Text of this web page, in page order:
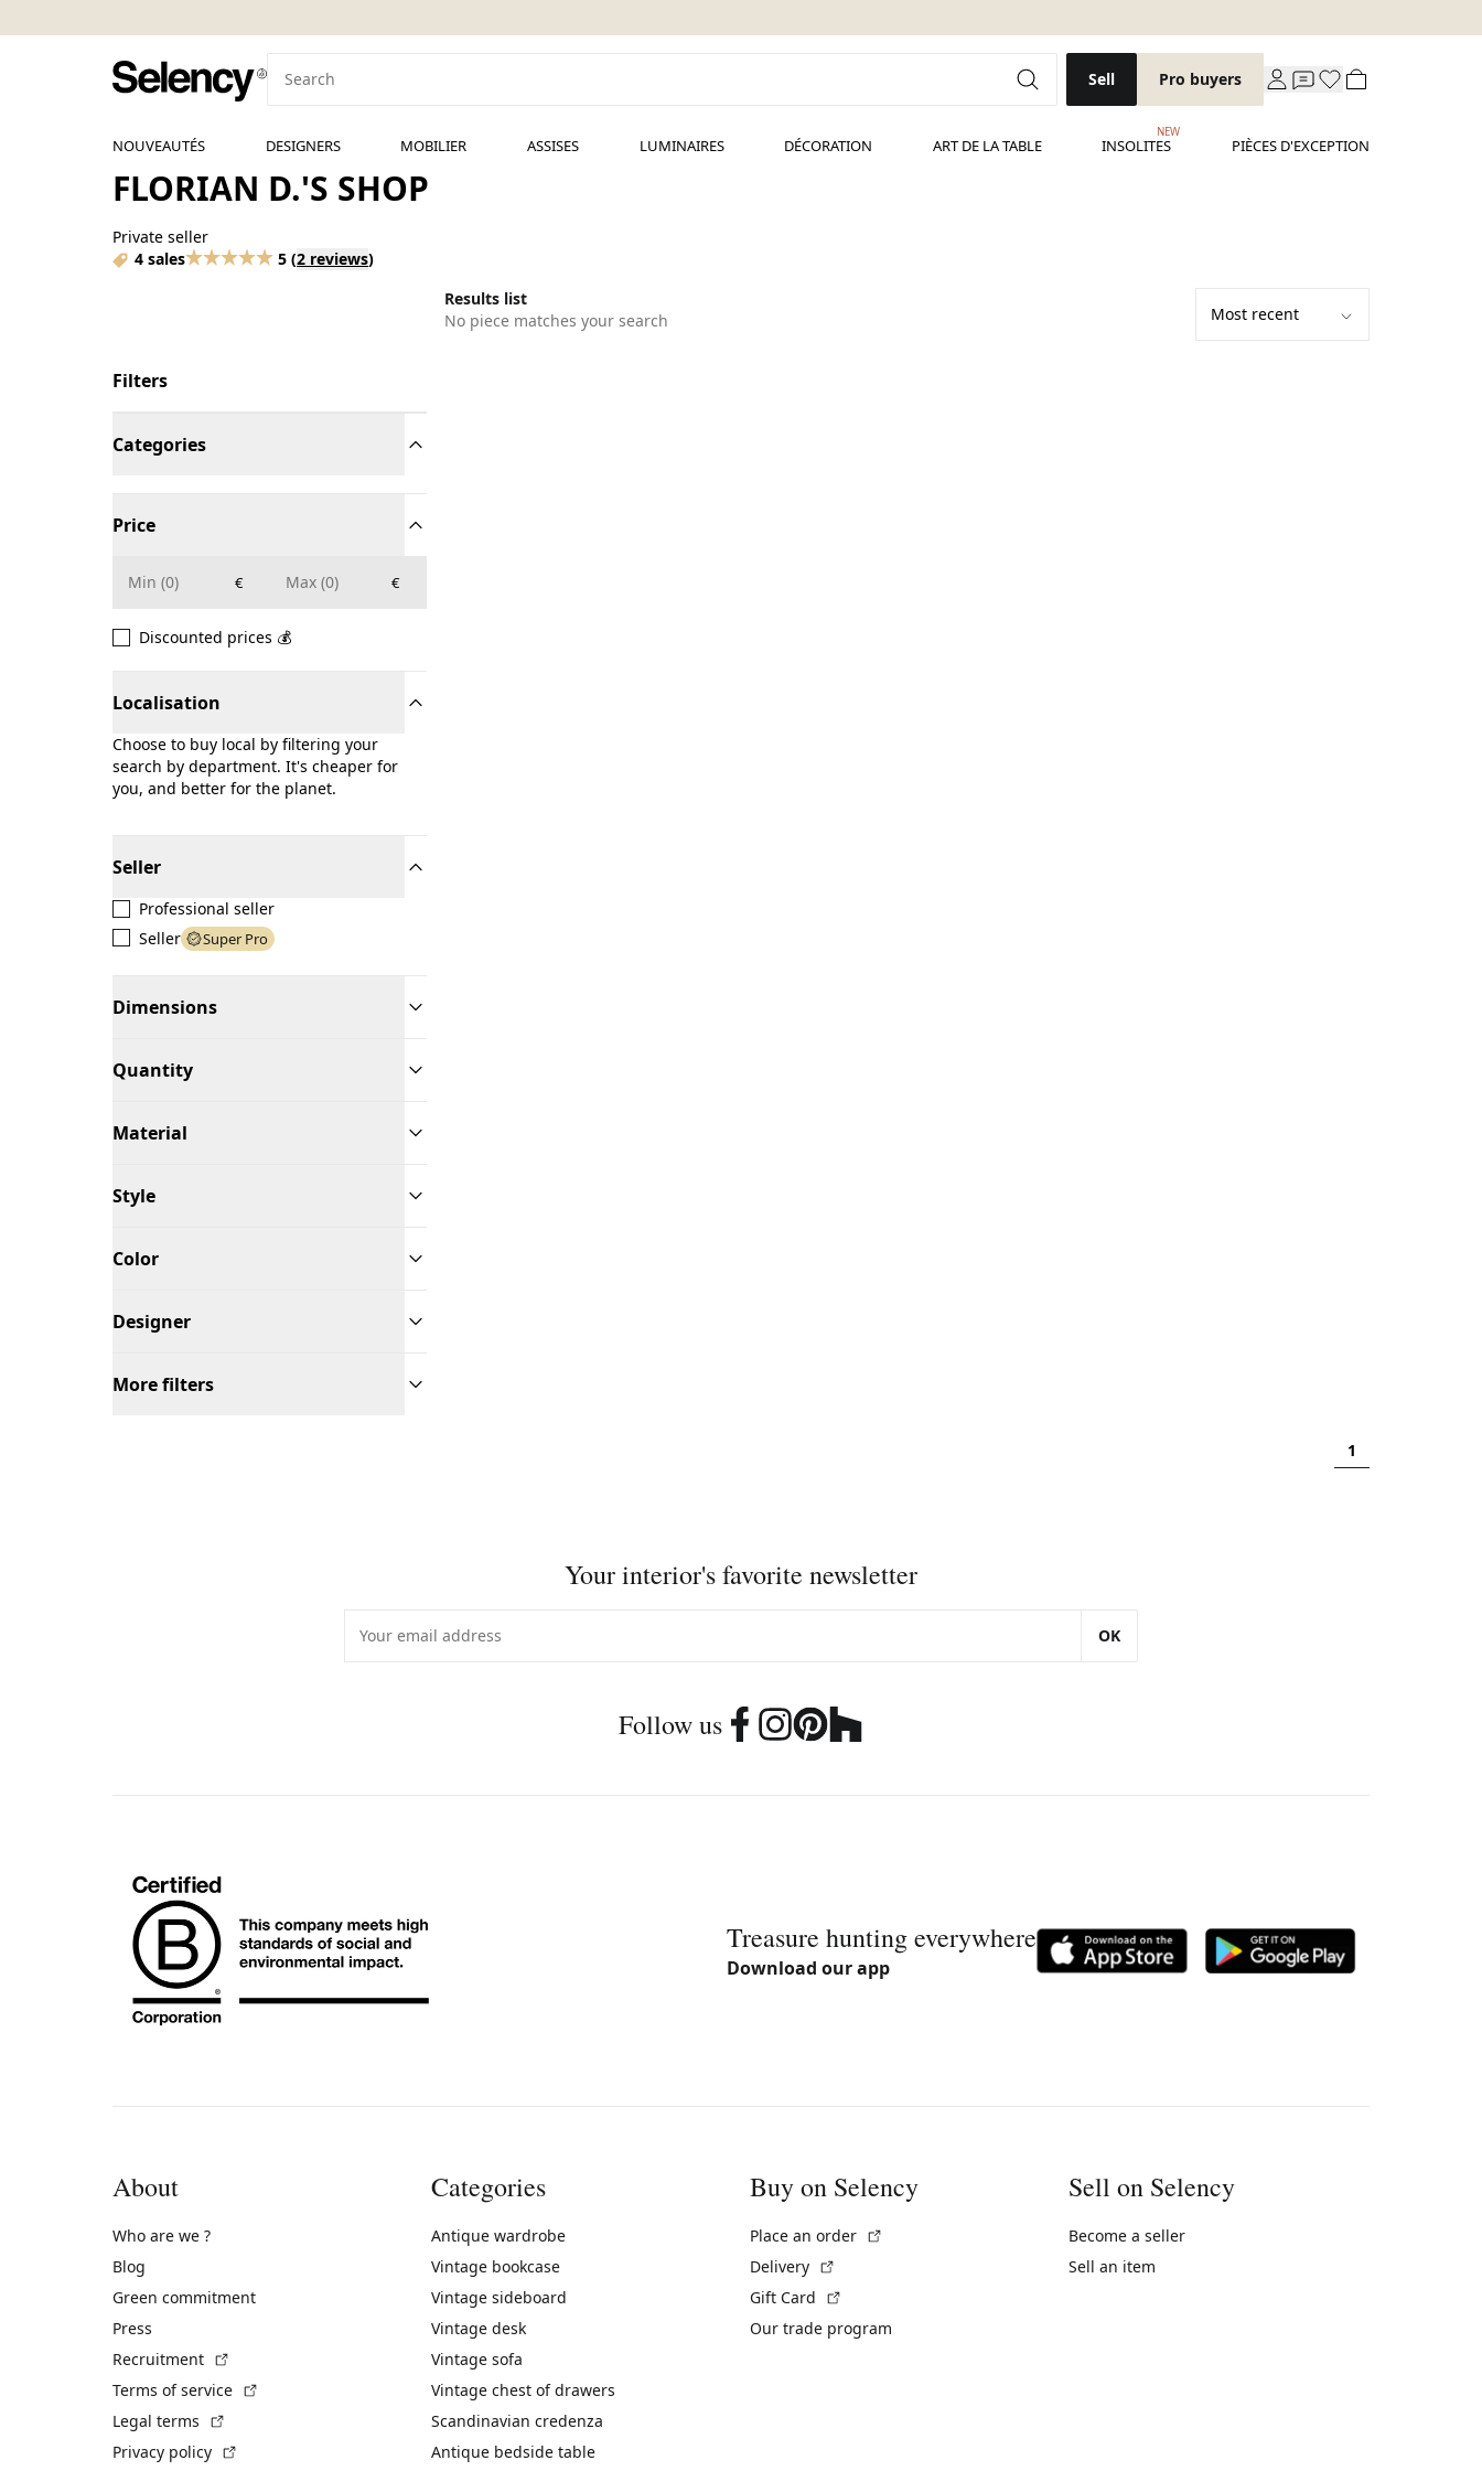
Sell Pro buyers
NOUVEAUTÉS DESIGNERS MOBILIER ASSISES LUMINAIRES DÉCORATION ART DE LA TABLE INSOLITES
NEW
PIÈCES D'EXCEPTION
FLORIAN D.'S SHOP
Private seller
4 sales
5 (2 reviews)
Results list
No piece matches your search
Filters
Categories
Price
€ €
Discounted prices 💰
Localisation
Choose to buy local by filtering your
search by department. It's cheaper for
you, and better for the planet.
Seller
Professional seller
Seller
Super Pro
Dimensions
Quantity
Material
Style
Color
Designer
More filters
1
Your interior's favorite newsletter
OK
Follow us
Treasure hunting everywhere
Download our app
About
Who are we ?
Blog
Green commitment
Press
Recruitment
Terms of service
Legal terms
Privacy policy
Categories
Antique wardrobe
Vintage bookcase
Vintage sideboard
Vintage desk
Vintage sofa
Vintage chest of drawers
Scandinavian credenza
Antique bedside table
Buy on Selency
Place an order
Delivery
Gift Card
Our trade program
Sell on Selency
Become a seller
Sell an item